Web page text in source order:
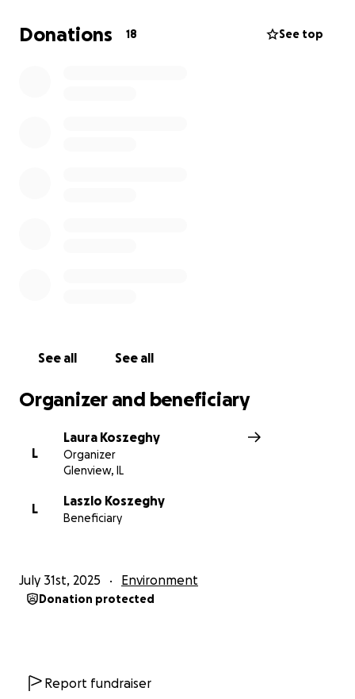
Donations 18 See top
See all See all
Organizer and beneficiary
L
Laura Koszeghy
Organizer
Glenview, IL
L
Laszlo Koszeghy
Beneficiary
July 31st, 2025 Environment
Donation protected
Report fundraiser